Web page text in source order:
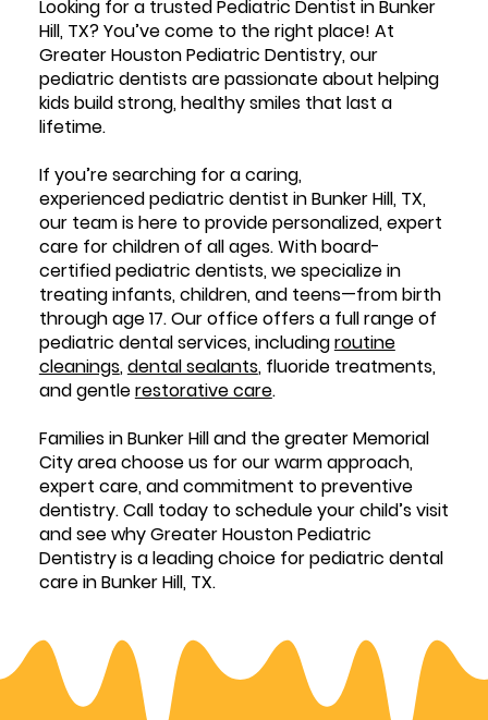
Looking for a trusted Pediatric Dentist in Bunker
Hill, TX? You’ve come to the right place! At
Greater Houston Pediatric Dentistry, our
pediatric dentists are passionate about helping
kids build strong, healthy smiles that last a
lifetime.
If you’re searching for a caring,
experienced pediatric dentist in Bunker Hill, TX,
our team is here to provide personalized, expert
care for children of all ages. With board-
certified pediatric dentists, we specialize in
treating infants, children, and teens—from birth
through age 17. Our office offers a full range of
pediatric dental services, includingroutine
cleanings,dental sealants, fluoride treatments,
and gentlerestorative care.
Families in Bunker Hill and the greater Memorial
City area choose us for our warm approach,
expert care, and commitment to preventive
dentistry. Call today to schedule your child’s visit
and see why Greater Houston Pediatric
Dentistry is a leading choice for pediatric dental
care in Bunker Hill, TX.